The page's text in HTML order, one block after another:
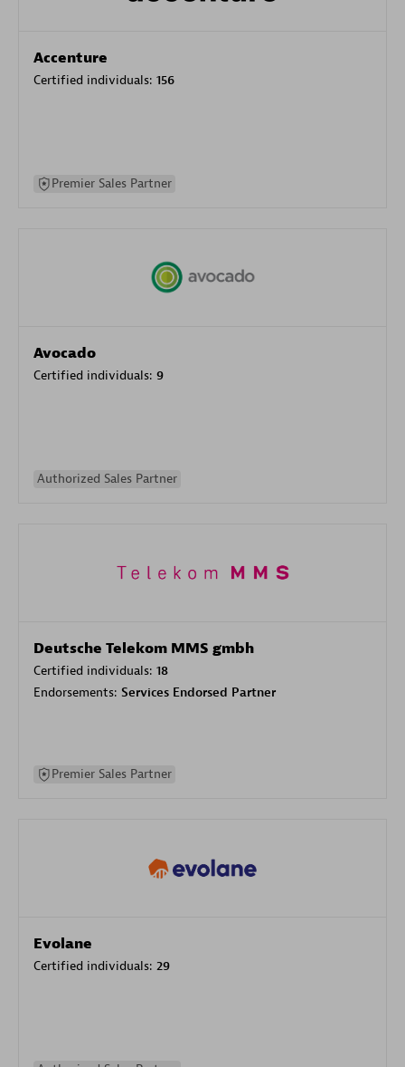
Accenture
Certified individuals: 156
Premier Sales Partner
Avocado
Certified individuals: 9
Authorized Sales Partner
Deutsche Telekom MMS gmbh
Certified individuals: 18
Endorsements: Services Endorsed Partner
Premier Sales Partner
Evolane
Certified individuals: 29